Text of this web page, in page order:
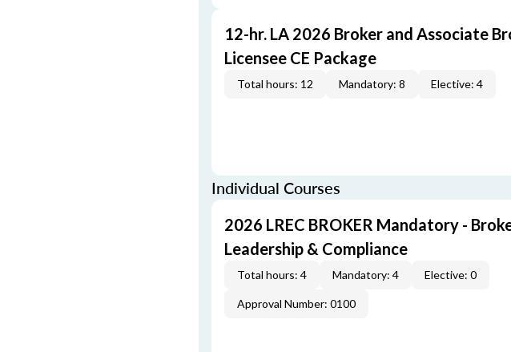
12-hr. LA 2026 Broker and Associate
Licensee CE Package
Total hours: 12 Mandatory: 8 Elective: 4
Individual Courses
2026 LREC BROKER Mandatory -
Leadership & Compliance
Total hours: 4 Mandatory: 4 Elective: 0
Approval Number: 0100